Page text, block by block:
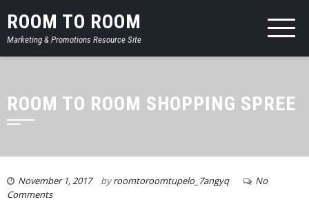
ROOM TO ROOM
Marketing & Promotions Resource Site
ROOM TO ROOM SHOPPING SPREE
November 1, 2017 byroomtoroomtupelo_7angyq
No
Comments